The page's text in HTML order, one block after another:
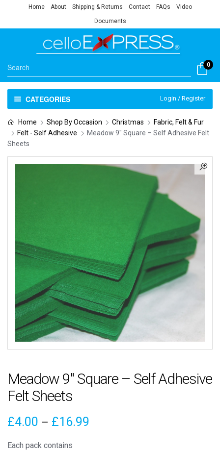
Home About Shipping & Returns Contact FAQs Video
Documents
0
CATEGORIES Login / Register
Home Shop By Occasion Christmas
Fabric, Felt & Fur
Felt - Self Adhesive
Meadow 9″ Square – Self Adhesive Felt
Sheets
Meadow 9″ Square – Self Adhesive
Felt Sheets
£4.00 – £16.99
Each pack contains